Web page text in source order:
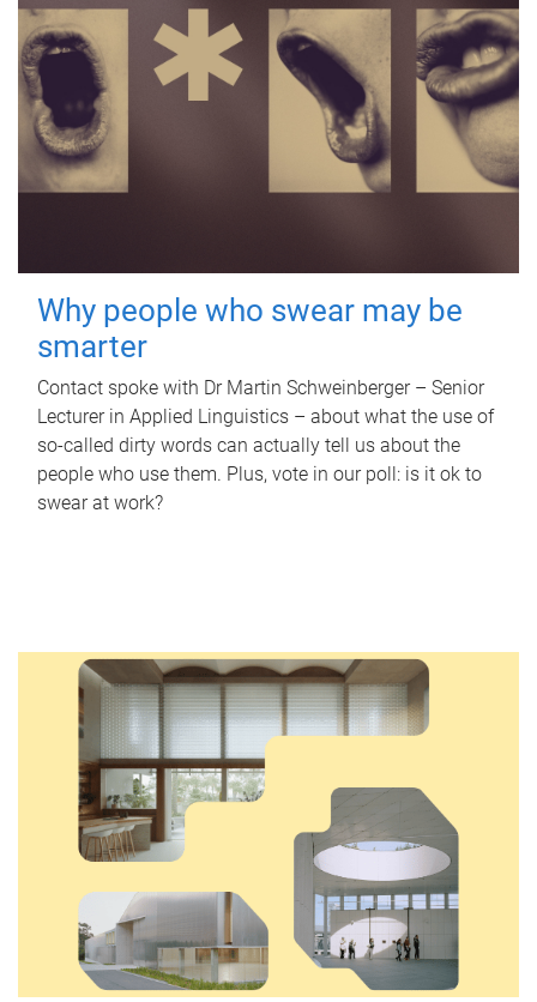
Why people who swear may be
smarter
Contact spoke with Dr Martin Schweinberger – Senior
Lecturer in Applied Linguistics – about what the use of
so-called dirty words can actually tell us about the
people who use them. Plus, vote in our poll: is it ok to
swear at work?